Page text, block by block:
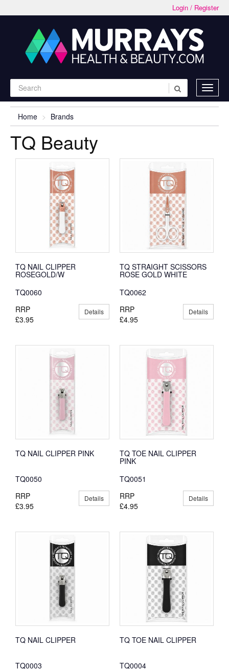
Login / Register
Home Brands
TQ Beauty
TQ NAIL CLIPPER
ROSEGOLD/W
TQ0060
RRP
£3.95
Details
TQ STRAIGHT SCISSORS
ROSE GOLD WHITE
TQ0062
RRP
£4.95
Details
TQ NAIL CLIPPER PINK
TQ0050
RRP
£3.95
Details
TQ TOE NAIL CLIPPER
PINK
TQ0051
RRP
£4.95
Details
TQ NAIL CLIPPER
TQ0003
TQ TOE NAIL CLIPPER
TQ0004